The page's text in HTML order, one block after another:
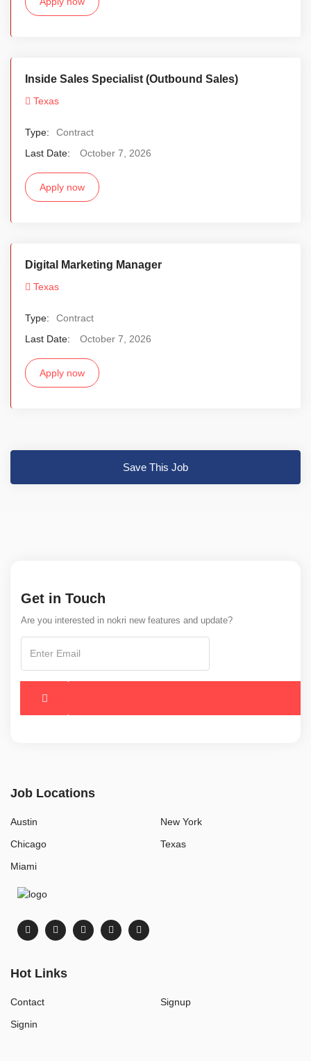
Inside Sales Specialist (Outbound Sales)
Texas
Type:
Contract
Last Date:
October 7, 2026
Apply now
Digital Marketing Manager
Texas
Type:
Contract
Last Date:
October 7, 2026
Apply now
Save This Job
Get in Touch
Are you interested in nokri new features and update?
Job Locations
Austin
Chicago
Miami
New York
Texas
Hot Links
Contact
Signin
Signup